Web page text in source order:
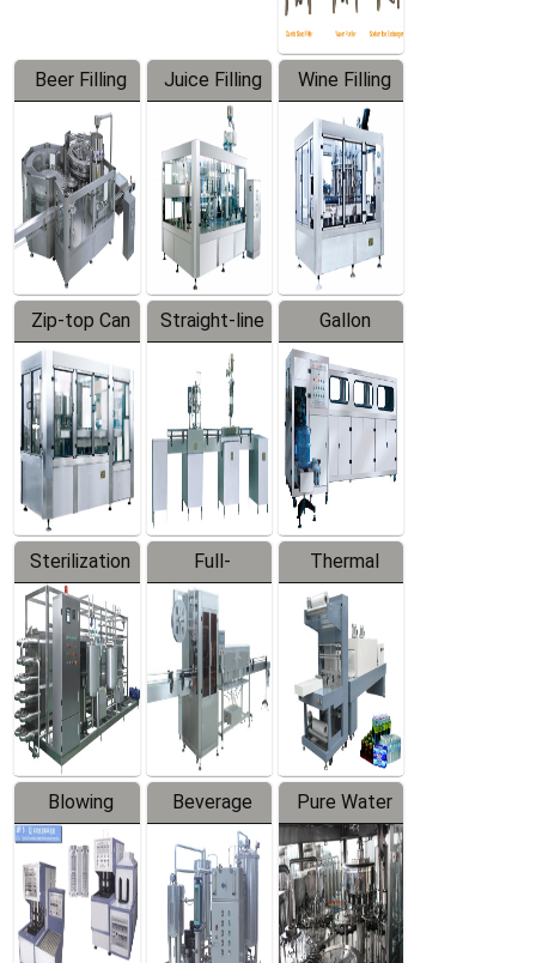
Beer Filling
Equipment
Juice Filling
Machine
Wine Filling
Machine
Zip-top Can
Filling
Machine
Straight-line
Filling
Machine
Gallon
Barreled
Production
Line
Sterilization
Series
Full-
automatic
Trapping
Labeler
Thermal
Contraction
Packaging
Machine
Blowing
Series
Beverage
Mixer
Pure Water
Filling
Production
Line